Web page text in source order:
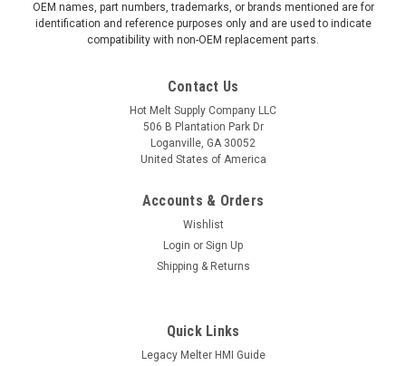
OEM names, part numbers, trademarks, or brands mentioned are for
identification and reference purposes only and are used to indicate
compatibility with non-OEM replacement parts.
Contact Us
Hot Melt Supply Company LLC
506 B Plantation Park Dr
Loganville, GA 30052
United States of America
Accounts & Orders
Wishlist
Login or Sign Up
Shipping & Returns
Quick Links
Legacy Melter HMI Guide